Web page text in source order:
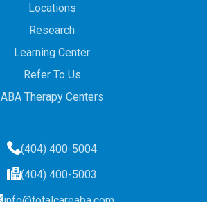
Locations
Research
Learning Center
Refer To Us
ABA Therapy Centers
(404) 400-5004
(404) 400-5003